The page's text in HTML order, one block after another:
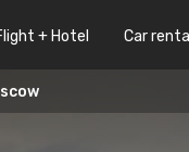
+ Hotel Car rental